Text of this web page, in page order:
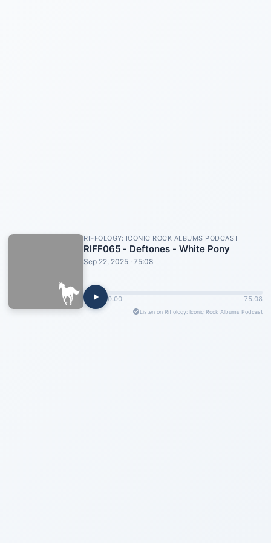
RIFFOLOGY: ICONIC ROCK ALBUMS PODCAST
RIFF065 - Deftones - White Pony
Sep 22, 2025 · 75:08
0:00 75:08
Listen on Riffology: Iconic Rock Albums Podcast